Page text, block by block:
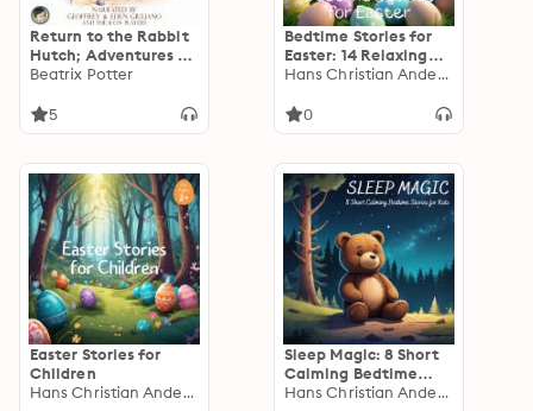
Return to the Rabbit
Hutch; Adventures of
Peter Rabbit's Friends
Beatrix Potter
5
Bedtime Stories for
Easter: 14 Relaxing
Short Bedtime Stories
Children Over the
Hans Christian Andersen
0
Easter Stories for
Children
Hans Christian Andersen
Sleep Magic: 8 Short
Calming Bedtime
Stories for Kids
Hans Christian Andersen